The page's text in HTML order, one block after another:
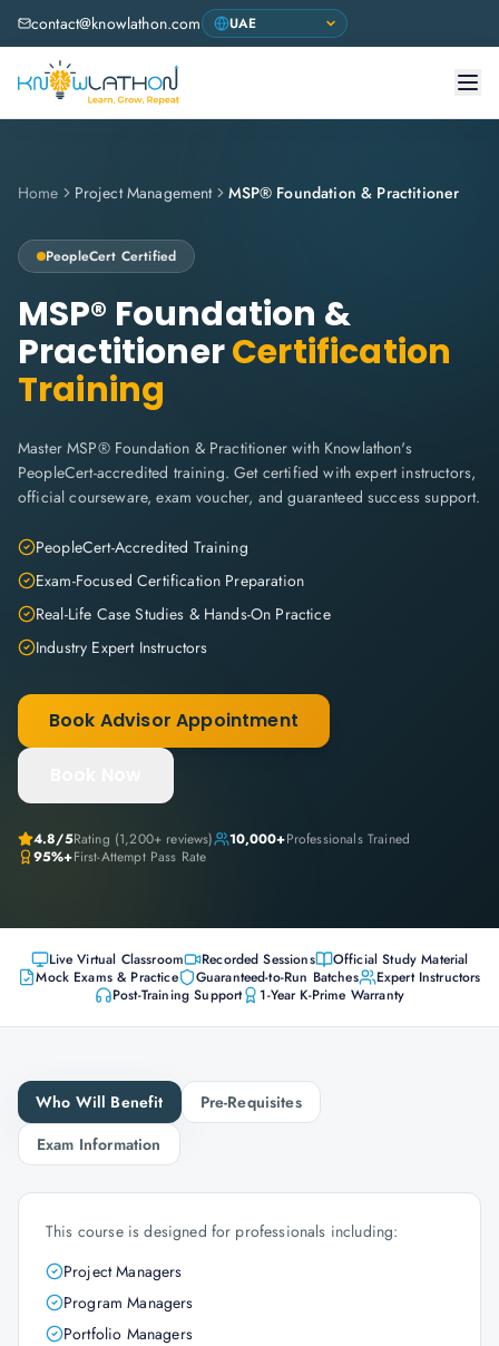
contact@knowlathon.com
Home Project Management MSP® Foundation & Practitioner
PeopleCert Certified
MSP® Foundation &
PractitionerCertification
Training
Master MSP® Foundation & Practitioner with Knowlathon's
PeopleCert-accredited training. Get certified with expert instructors,
official courseware, exam voucher, and guaranteed success support.
PeopleCert-Accredited Training
Exam-Focused Certification Preparation
Real-Life Case Studies & Hands-On Practice
Industry Expert Instructors
Book Advisor Appointment
4.8/5Rating (1,200+ reviews) 10,000+Professionals Trained
95%+First-Attempt Pass Rate
Live Virtual Classroom Recorded Sessions
Official Study Material
Mock Exams & Practice
Guaranteed-to-Run Batches
Expert Instructors
Post-Training Support
1-Year K-Prime Warranty
Who Will Benefit
Pre-Requisites
Exam Information
This course is designed for professionals including:
Project Managers
Program Managers
Portfolio Managers